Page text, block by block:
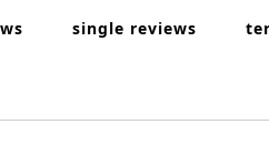
single reviews